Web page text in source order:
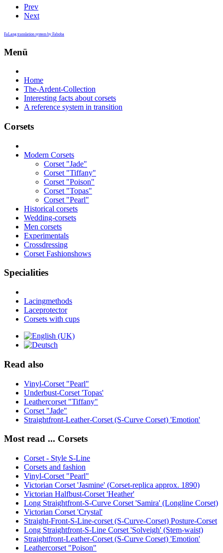
Prev
Next
FaLang translation system by Faboba
Menü
Home
The-Ardent-Collection
Interesting facts about corsets
A reference system in transition
Corsets
Modern Corsets
Corset "Jade"
Corset "Tiffany"
Corset "Poison"
Corset "Topas"
Corset "Pearl"
Historical corsets
Wedding-corsets
Men corsets
Experimentals
Crossdressing
Corset Fashionshows
Specialities
Lacingmethods
Laceprotector
Corsets with cups
Read also
Vinyl-Corset "Pearl"
Underbust-Corset 'Topas'
Leathercorset "Tiffany"
Corset "Jade"
Straightfront-Leather-Corset (S-Curve Corset) 'Emotion'
Most read ... Corsets
Corset - Style S-Line
Corsets and fashion
Vinyl-Corset "Pearl"
Victorian Corset 'Jasmine' (Corset-replica approx. 1890)
Victorian Halfbust-Corset 'Heather'
Long Straightfront-S-Curve Corset 'Samira' (Longline Corset)
Victorian Corset 'Crystal'
Straight-Front-S-Line-corset (S-Curve-Corset) Posture-Corset
Long Straightfront-S-Line Corset 'Solveigh' (Stem-waist)
Straightfront-Leather-Corset (S-Curve Corset) 'Emotion'
Leathercorset "Poison"